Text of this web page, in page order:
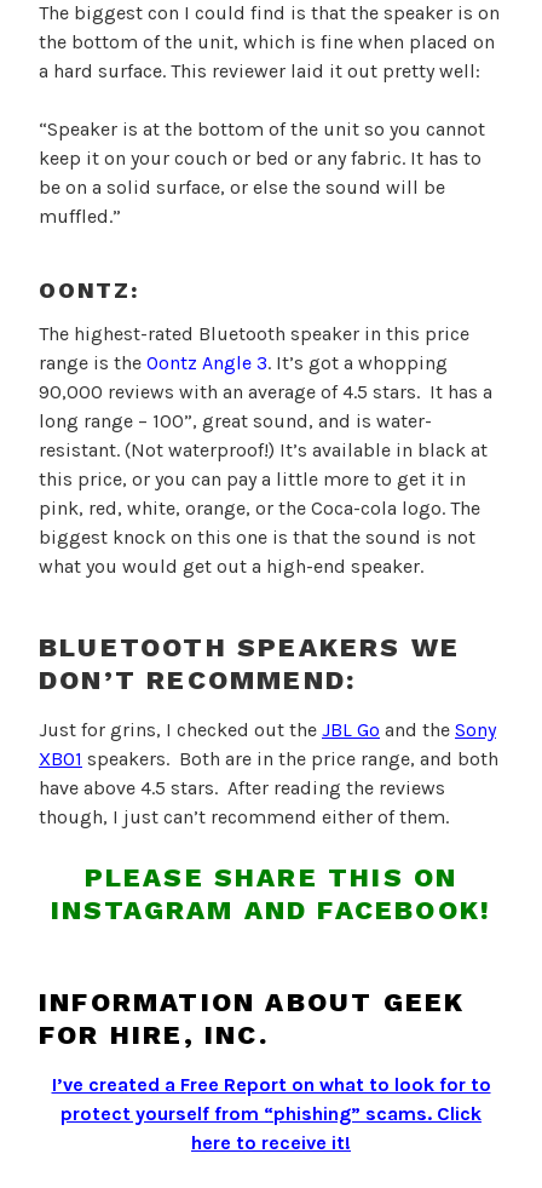
The biggest con I could find is that the speaker is on
the bottom of the unit, which is fine when placed on
a hard surface. This reviewer laid it out pretty well:
“Speaker is at the bottom of the unit so you cannot
keep it on your couch or bed or any fabric. It has to
be on a solid surface, or else the sound will be
muffled.”
OONTZ:
The highest-rated Bluetooth speaker in this price
range is the Oontz Angle 3. It’s got a whopping
90,000 reviews with an average of 4.5 stars. It has a
long range – 100”, great sound, and is water-
resistant. (Not waterproof!) It’s available in black at
this price, or you can pay a little more to get it in
pink, red, white, orange, or the Coca-cola logo. The
biggest knock on this one is that the sound is not
what you would get out a high-end speaker.
BLUETOOTH SPEAKERS WE
DON’T RECOMMEND:
Just for grins, I checked out the JBL Go and the Sony
XB01 speakers. Both are in the price range, and both
have above 4.5 stars. After reading the reviews
though, I just can’t recommend either of them.
PLEASE SHARE THIS ON
INSTAGRAM AND FACEBOOK!
INFORMATION ABOUT GEEK
FOR HIRE, INC.
I’ve created a Free Report on what to look for to
protect yourself from “phishing” scams. Click
here to receive it!